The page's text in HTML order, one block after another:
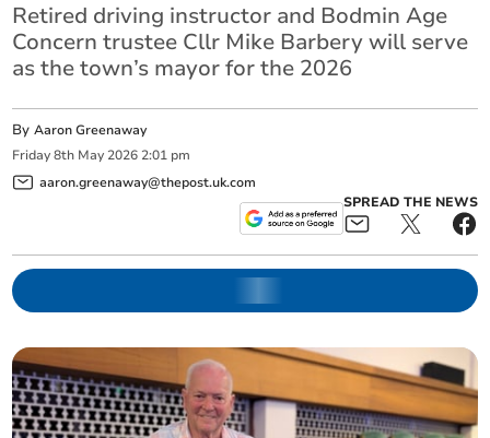
Retired driving instructor and Bodmin Age
Concern trustee Cllr Mike Barbery will serve
as the town’s mayor for the 2026
ByAaron Greenaway
Friday 8th May 2026 2:01 pm
aaron.greenaway@thepost.uk.com
SPREAD THE NEWS